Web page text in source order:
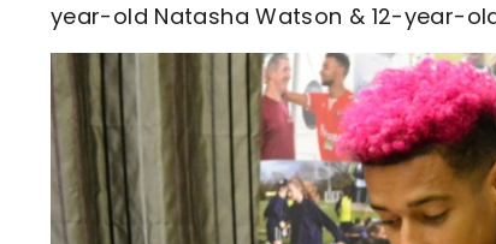
year-old Natasha Watson & 12-year-